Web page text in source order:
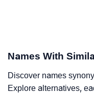
Names With
Discover names
Explore alternatives,